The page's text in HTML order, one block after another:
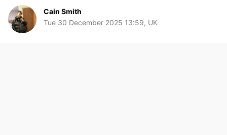
Cain Smith
Tue 30 December 2025 13:59, UK